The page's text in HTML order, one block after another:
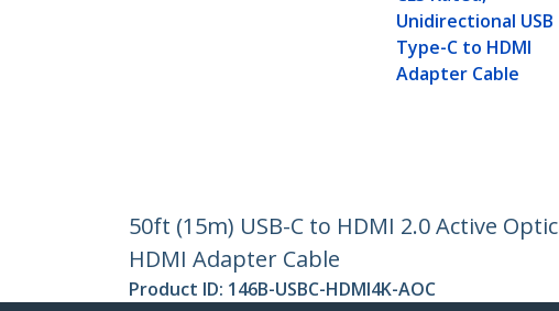
Unidirectional USB
Type-C to HDMI
Adapter Cable
50ft (15m) USB-C to HDMI 2.0 Active
HDMI Adapter Cable
Product ID: 146B-USBC-HDMI4K-AOC